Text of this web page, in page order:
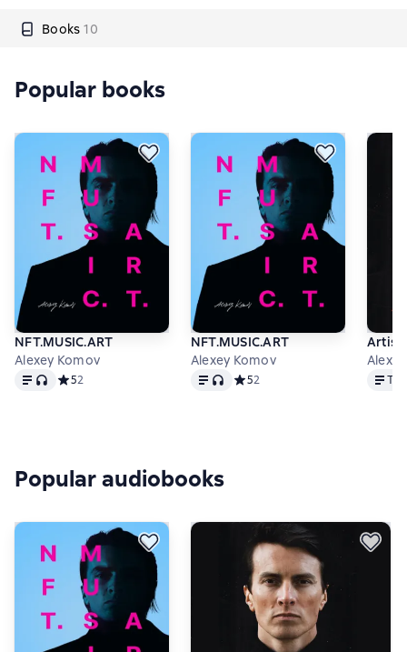
Books 10
Popular books
NFT.MUSIC.ART
Alexey Komov
Text, audio format available
Средний рейтинг 5 на основе 2 оценок
52
NFT.MUSIC.ART
Alexey Komov
Text, audio format available
Средний рейтинг 5 на основе 2
52
Artist
Text
Popular audiobooks